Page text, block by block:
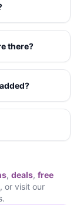
there?
, deals, free
or visit our